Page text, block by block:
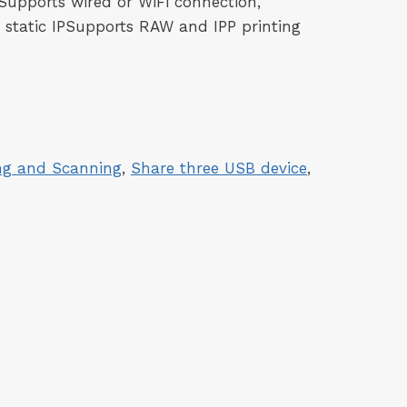
IPSupports RAW and IPP printing
and Scanning, Share three USB device